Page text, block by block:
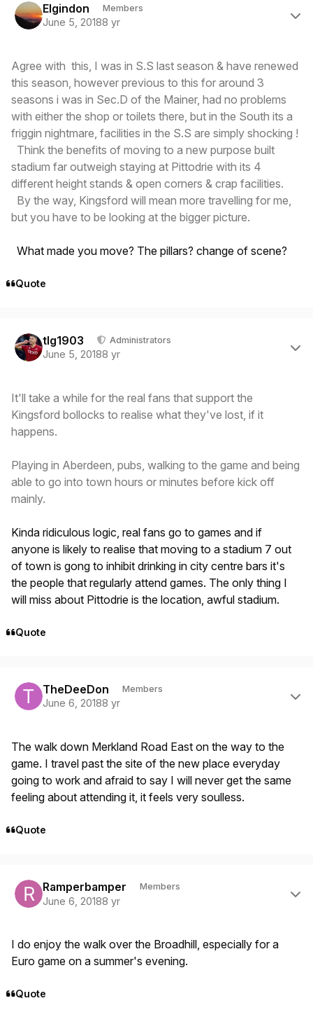
Elgindon Members
June 5, 20188 yr
Agree with this, I was in S.S last season & have renewed
this season, however previous to this for around 3
seasons i was in Sec.D of the Mainer, had no problems
with either the shop or toilets there, but in the South its a
friggin nightmare, facilities in the S.S are simply shocking !
Think the benefits of moving to a new purpose built
stadium far outweigh staying at Pittodrie with its 4
different height stands & open corners & crap facilities.
By the way, Kingsford will mean more travelling for me,
but you have to be looking at the bigger picture.
What made you move? The pillars? change of scene?
Quote
tlg1903 Administrators
June 5, 20188 yr
It'll take a while for the real fans that support the
Kingsford bollocks to realise what they've lost, if it
happens.
Playing in Aberdeen, pubs, walking to the game and being
able to go into town hours or minutes before kick off
mainly.
Kinda ridiculous logic, real fans go to games and if
anyone is likely to realise that moving to a stadium 7 out
of town is gong to inhibit drinking in city centre bars it's
the people that regularly attend games. The only thing I
will miss about Pittodrie is the location, awful stadium.
Quote
TheDeeDon Members
June 6, 20188 yr
The walk down Merkland Road East on the way to the
game. I travel past the site of the new place everyday
going to work and afraid to say I will never get the same
feeling about attending it, it feels very soulless.
Quote
Ramperbamper Members
June 6, 20188 yr
I do enjoy the walk over the Broadhill, especially for a
Euro game on a summer's evening.
Quote